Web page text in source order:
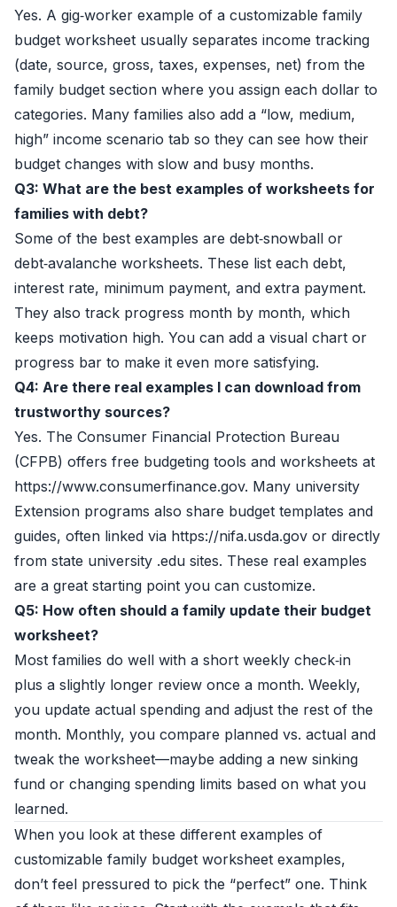
Yes. A gig‑worker example of a customizable family
budget worksheet usually separates income tracking
(date, source, gross, taxes, expenses, net) from the
family budget section where you assign each dollar to
categories. Many families also add a “low, medium,
high” income scenario tab so they can see how their
budget changes with slow and busy months.
Q3: What are the best examples of worksheets for
families with debt?
Some of the best examples are debt‑snowball or
debt‑avalanche worksheets. These list each debt,
interest rate, minimum payment, and extra payment.
They also track progress month by month, which
keeps motivation high. You can add a visual chart or
progress bar to make it even more satisfying.
Q4: Are there real examples I can download from
trustworthy sources?
Yes. The Consumer Financial Protection Bureau
(CFPB) offers free budgeting tools and worksheets at
https://www.consumerfinance.gov. Many university
Extension programs also share budget templates and
guides, often linked via https://nifa.usda.gov or directly
from state university .edu sites. These real examples
are a great starting point you can customize.
Q5: How often should a family update their budget
worksheet?
Most families do well with a short weekly check‑in
plus a slightly longer review once a month. Weekly,
you update actual spending and adjust the rest of the
month. Monthly, you compare planned vs. actual and
tweak the worksheet—maybe adding a new sinking
fund or changing spending limits based on what you
learned.
When you look at these different examples of
customizable family budget worksheet examples,
don’t feel pressured to pick the “perfect” one. Think